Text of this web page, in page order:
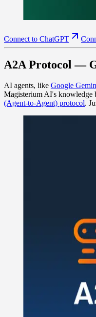
Connect to ChatGPT
A2A Protocol —
AI agents, like Google
Magisterium AI's knowledge
(Agent-to-Agent) protocol.